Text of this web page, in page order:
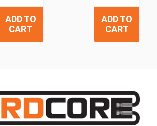
ADD TO
CART
ADD TO
CART